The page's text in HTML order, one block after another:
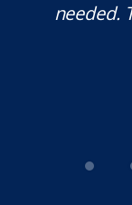
needed.